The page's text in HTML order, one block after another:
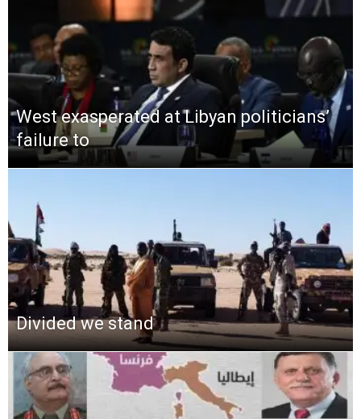
West exasperated at Libyan politicians’
failure to
Divided we stand